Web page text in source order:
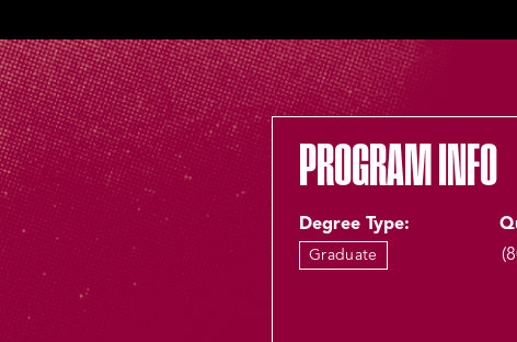
PROGRAM INFO
Degree Type:
Graduate